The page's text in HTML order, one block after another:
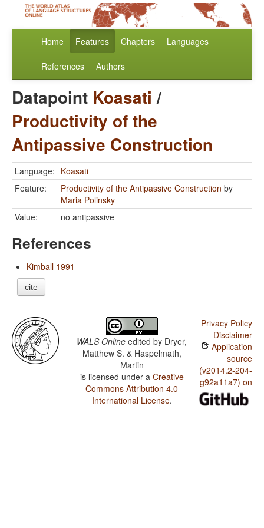
Home Features Chapters Languages
References Authors
Datapoint Koasati /
Productivity of the
Antipassive Construction
Language: Koasati
Feature:
Productivity of the Antipassive Construction by
Maria Polinsky
Value:
no antipassive
References
Kimball 1991
cite
WALS Online edited by Dryer,
Matthew S. & Haspelmath,
Martin
is licensed under a Creative
Commons Attribution 4.0
International License.
Privacy Policy
Disclaimer
Application
source
(v2014.2-204-
g92a11a7) on